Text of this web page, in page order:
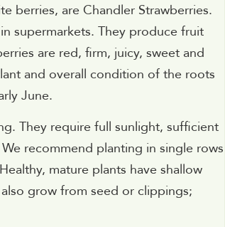
berries, are Chandler Strawberries.
supermarkets. They produce fruit
are red, firm, juicy, sweet and
and overall condition of the roots
June.
They require full sunlight, sufficient
recommend planting in single rows
mature plants have shallow
grow from seed or clippings;